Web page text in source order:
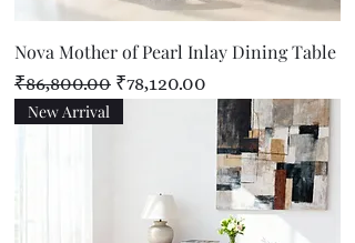
Nova Mother of Pearl Inlay Dining Table
Regular Price
₹86,800.00 Sale Price
₹78,120.00
New Arrival